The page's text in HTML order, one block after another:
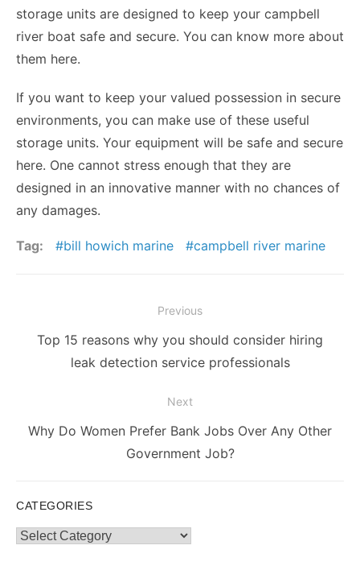
storage units are designed to keep your campbell
river boat safe and secure. You can know more about
them here.
If you want to keep your valued possession in secure
environments, you can make use of these useful
storage units. Your equipment will be safe and secure
here. One cannot stress enough that they are
designed in an innovative manner with no chances of
any damages.
Tag: bill howich marine campbell river marine
navigation
Previous
Previous
Top 15 reasons why you should consider hiring
leak detection service professionals
Next
Next
Why Do Women Prefer Bank Jobs Over Any Other
Government Job?
CATEGORIES
Categories